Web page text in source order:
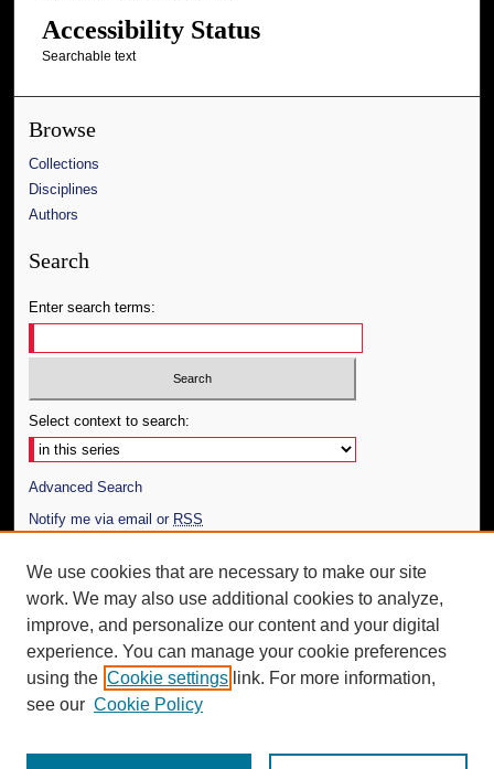
Accessibility Status
Searchable text
Browse
Collections
Disciplines
Authors
Search
Enter search terms:
Select context to search:
Advanced Search
Notify me via email or RSS
Author Corner
Author FAQ
Additional Information
Request an Accessible Copy
We use cookies that are necessary to make our site
work. We may also use additional cookies to analyze,
improve, and personalize our content and your digital
experience. You can manage your cookie preferences
using the Cookie settings link. For more information,
see our Cookie Policy